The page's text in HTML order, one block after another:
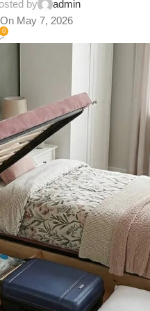
by
admin
On May 7, 2026
0